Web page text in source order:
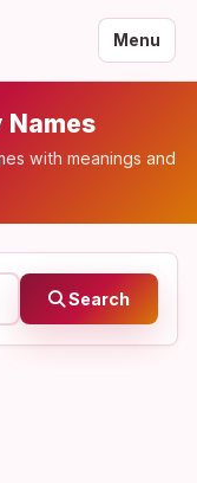
Menu
Names
with meanings and
Search